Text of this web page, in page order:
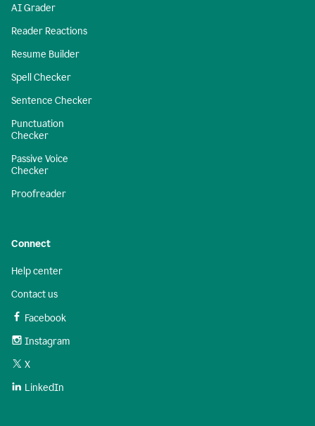
AI Grader
Reader Reactions
Resume Builder
Spell Checker
Sentence Checker
Punctuation
Checker
Passive Voice
Checker
Proofreader
Connect
Help center
Contact us
Facebook
Instagram
X
LinkedIn